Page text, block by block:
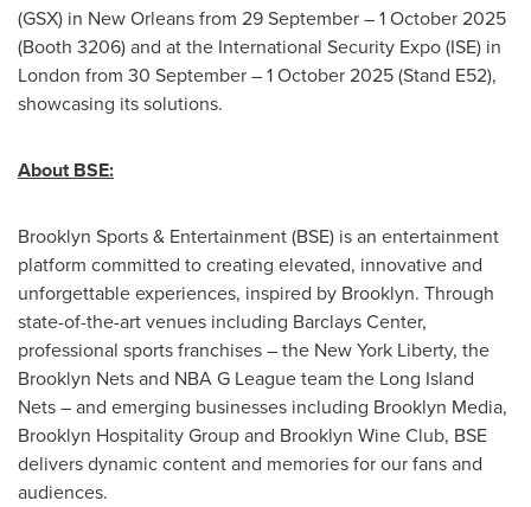
(GSX) in New Orleans from 29 September – 1 October 2025
(Booth 3206) and at the International Security Expo (ISE) in
London from 30 September – 1 October 2025 (Stand E52),
showcasing its solutions.
About BSE:
Brooklyn Sports & Entertainment (BSE) is an entertainment
platform committed to creating elevated, innovative and
unforgettable experiences, inspired by Brooklyn. Through
state-of-the-art venues including Barclays Center,
professional sports franchises – the New York Liberty, the
Brooklyn Nets and NBA G League team the Long Island
Nets – and emerging businesses including Brooklyn Media,
Brooklyn Hospitality Group and Brooklyn Wine Club, BSE
delivers dynamic content and memories for our fans and
audiences.